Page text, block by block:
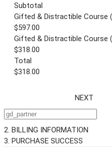
Subtotal
Gifted & Distractible Course
$597.00
Gifted & Distractible Course
$318.00
Total
$318.00
NEXT
2. BILLING INFORMATION
3. PURCHASE SUCCESS